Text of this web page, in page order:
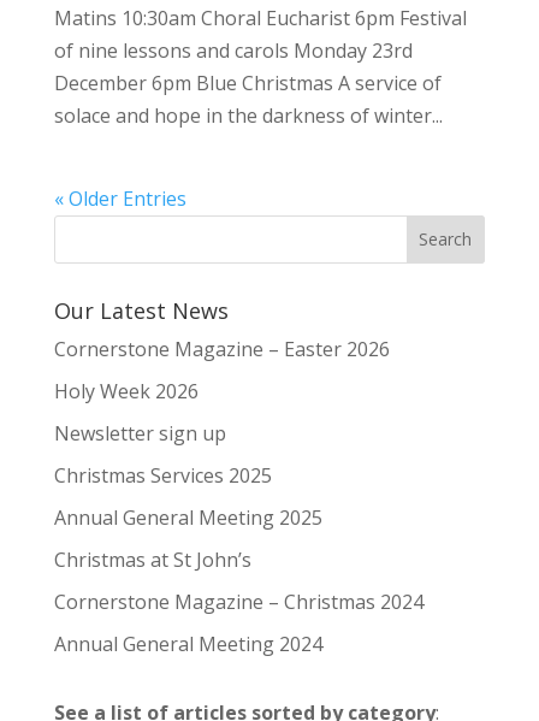
Matins 10:30am Choral Eucharist 6pm Festival
of nine lessons and carols Monday 23rd
December 6pm Blue Christmas A service of
solace and hope in the darkness of winter...
« Older Entries
Our Latest News
Cornerstone Magazine – Easter 2026
Holy Week 2026
Newsletter sign up
Christmas Services 2025
Annual General Meeting 2025
Christmas at St John’s
Cornerstone Magazine – Christmas 2024
Annual General Meeting 2024
See a list of articles sorted by category: